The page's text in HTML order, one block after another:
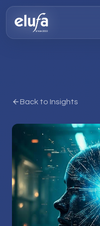
Back to Insights